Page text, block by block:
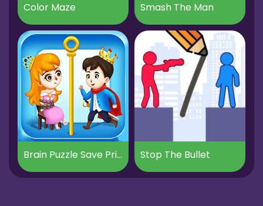
Color Maze Smash The Man
Brain Puzzle Save Princess Stop The Bullet